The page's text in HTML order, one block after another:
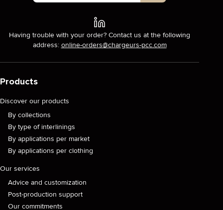
Having trouble with your order? Contact us at the following
address: online-orders@chargeurs-pcc.com
Products
Discover our products
By collections
By type of interlinings
By applications per market
By applications per clothing
Our services
Advice and customization
Post-production support
Our commitments